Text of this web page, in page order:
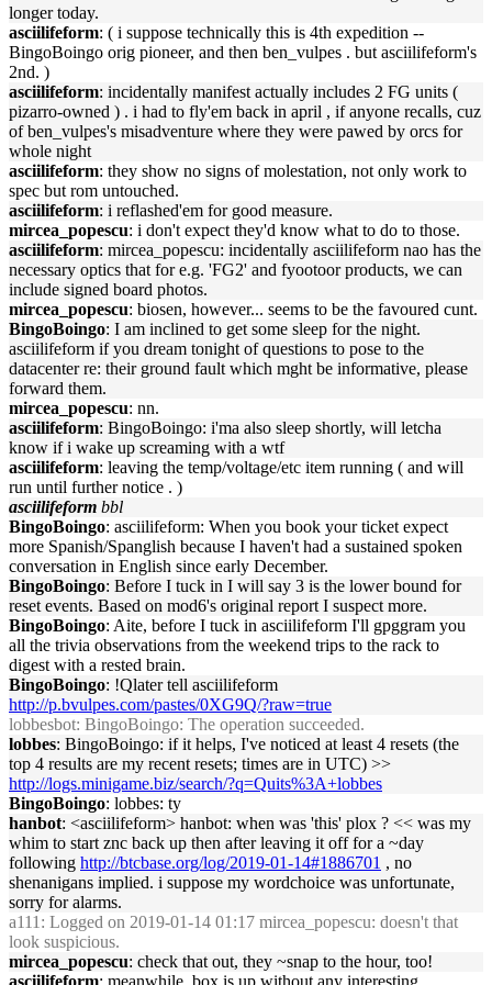
longer today.
asciilifeform: ( i suppose technically this is 4th expedition --
BingoBoingo orig pioneer, and then ben_vulpes . but asciilifeform's
2nd. )
asciilifeform: incidentally manifest actually includes 2 FG units (
pizarro-owned ) . i had to fly'em back in april , if anyone recalls, cuz
of ben_vulpes's misadventure where they were pawed by orcs for
whole night
asciilifeform: they show no signs of molestation, not only work to
spec but rom untouched.
asciilifeform: i reflashed'em for good measure.
mircea_popescu: i don't expect they'd know what to do to those.
asciilifeform: mircea_popescu: incidentally asciilifeform nao has the
necessary optics that for e.g. 'FG2' and fyootoor products, we can
include signed board photos.
mircea_popescu: biosen, however... seems to be the favoured cunt.
BingoBoingo: I am inclined to get some sleep for the night.
asciilifeform if you dream tonight of questions to pose to the
datacenter re: their ground fault which mght be informative, please
forward them.
mircea_popescu: nn.
asciilifeform: BingoBoingo: i'ma also sleep shortly, will letcha
know if i wake up screaming with a wtf
asciilifeform: leaving the temp/voltage/etc item running ( and will
run until further notice . )
asciilifeform bbl
BingoBoingo: asciilifeform: When you book your ticket expect
more Spanish/Spanglish because I haven't had a sustained spoken
conversation in English since early December.
BingoBoingo: Before I tuck in I will say 3 is the lower bound for
reset events. Based on mod6's original report I suspect more.
BingoBoingo: Aite, before I tuck in asciilifeform I'll gpggram you
all the trivia observations from the weekend trips to the rack to
digest with a rested brain.
BingoBoingo: !Qlater tell asciilifeform
http://p.bvulpes.com/pastes/0XG9Q/?raw=true
lobbesbot: BingoBoingo: The operation succeeded.
lobbes: BingoBoingo: if it helps, I've noticed at least 4 resets (the
top 4 results are my recent resets; times are in UTC) >>
http://logs.minigame.biz/search/?q=Quits%3A+lobbes
BingoBoingo: lobbes: ty
hanbot: <asciilifeform> hanbot: when was 'this' plox ? << was my
whim to start znc back up then after leaving it off for a ~day
following http://btcbase.org/log/2019-01-14#1886701 , no
shenanigans implied. i suppose my wordchoice was unfortunate,
sorry for alarms.
a111 : Logged on 2019-01-14 01:17 mircea_popescu: doesn't that
look suspicious.
mircea_popescu: check that out, they ~snap to the hour, too!
asciilifeform: meanwhile, box is up without any interesting